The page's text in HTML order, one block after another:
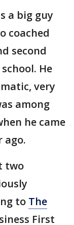
a big guy
coached
second
He
very
among
he came
ago.
two
to The
First